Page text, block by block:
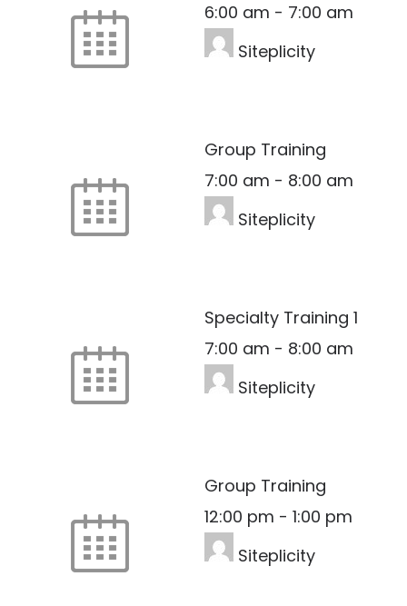
6:00 am - 7:00 am
Siteplicity
Group Training
7:00 am - 8:00 am
Siteplicity
Specialty Training 1
7:00 am - 8:00 am
Siteplicity
Group Training
12:00 pm - 1:00 pm
Siteplicity